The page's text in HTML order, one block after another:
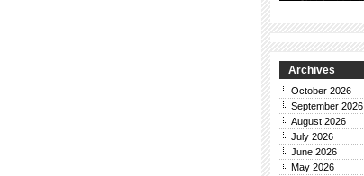
Archives
October 2026
September 2026
August 2026
July 2026
June 2026
May 2026